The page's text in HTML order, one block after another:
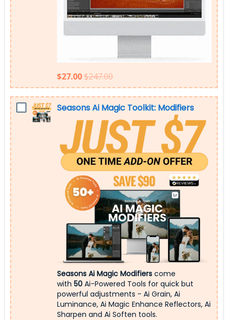
$27.00$247.00
Seasons Ai Magic Toolkit: Modifiers
Seasons Ai Magic Modifiers come
with 50 Ai-Powered Tools for quick but
powerful adjustments - Ai Grain, Ai
Luminance, Ai Magic Enhance Reflectors, Ai
Sharpen and Ai Soften tools.